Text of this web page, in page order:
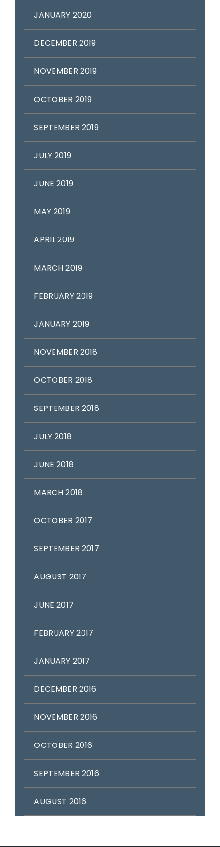
JANUARY 2020
DECEMBER 2019
NOVEMBER 2019
OCTOBER 2019
SEPTEMBER 2019
JULY 2019
JUNE 2019
MAY 2019
APRIL 2019
MARCH 2019
FEBRUARY 2019
JANUARY 2019
NOVEMBER 2018
OCTOBER 2018
SEPTEMBER 2018
JULY 2018
JUNE 2018
MARCH 2018
OCTOBER 2017
SEPTEMBER 2017
AUGUST 2017
JUNE 2017
FEBRUARY 2017
JANUARY 2017
DECEMBER 2016
NOVEMBER 2016
OCTOBER 2016
SEPTEMBER 2016
AUGUST 2016